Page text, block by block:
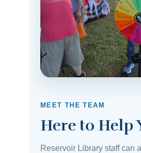
MEET THE TEAM
Here to Help
Reservoir Library staff can